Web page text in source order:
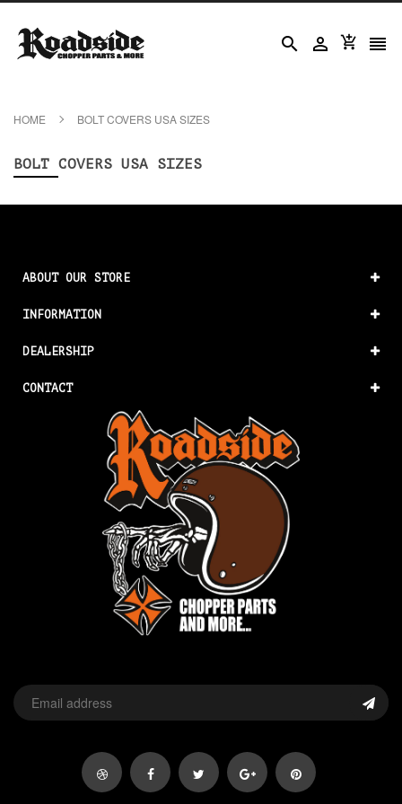
   
HOME BOLT COVERS USA SIZES
BOLT COVERS USA SIZES
ABOUT OUR STORE
INFORMATION
DEALERSHIP
CONTACT